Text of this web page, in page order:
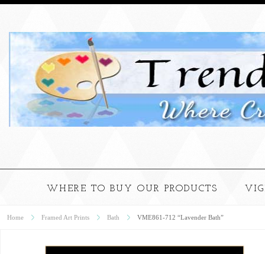
WHERE TO BUY OUR PRODUCTS
Home Framed Art Prints Bath VME861-712 “Lavender Bath”